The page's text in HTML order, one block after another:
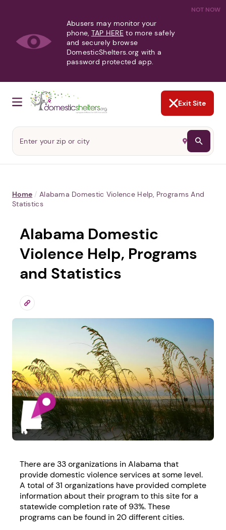
NOT NOW
Abusers may monitor your
phone, TAP HERE to more safely
and securely browse
DomesticShelters.org with a
password protected app.
Exit Site
Home / Alabama Domestic Violence Help, Programs And
Statistics
Alabama Domestic
Violence Help, Programs
and Statistics
There are 33 organizations in Alabama that
provide domestic violence services at some level.
A total of 31 organizations have provided complete
information about their program to this site for a
statewide completion rate of 93%. These
programs can be found in 20 different cities.